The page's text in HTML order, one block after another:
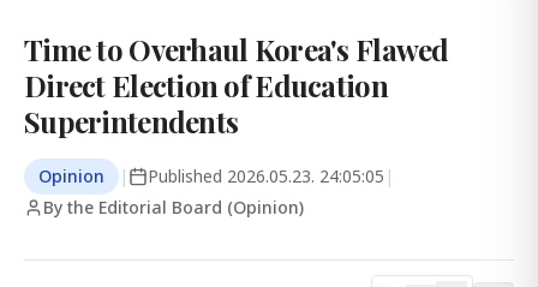
Time to Overhaul Korea's Flawed
Direct Election of Education
Superintendents
Opinion | Published 2026.05.23. 24:05:05 |
By the Editorial Board (Opinion)